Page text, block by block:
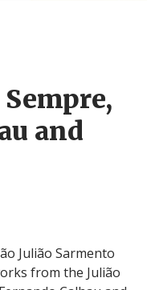
and
Julião Sarmento
from the Julião